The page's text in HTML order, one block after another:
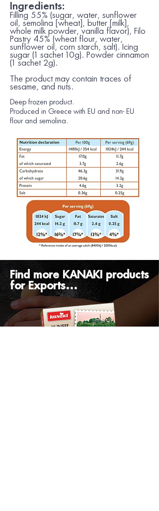
Ingredients:
Filling 55% (sugar, water, sunflower
oil, semolina [ wheat ], butter [ milk ],
whole milk powder, vanilla flavor), Filo
Pastry 45% (wheat flour, water,
sunflower oil, corn starch, salt). Icing
sugar (1 sachet 10g). Powder cinnamon
(1 sachet 2g).
The product may contain traces of
sesame, and nuts.
Deep frozen product.
Produced in Greece with EU and non- EU
flour and semolina.
Find more KANAKI products
for Exports...